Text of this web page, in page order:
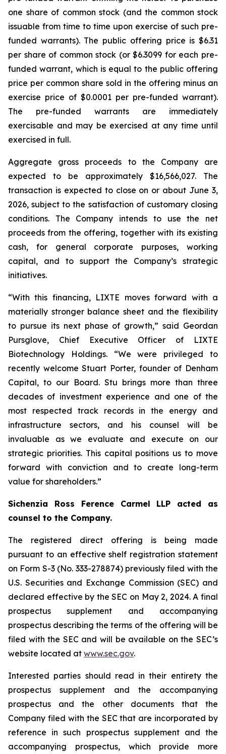
one share of common stock (and the common stock
issuable from time to time upon exercise of such pre-
funded warrants). The public offering price is $6.31
per share of common stock (or $6.3099 for each pre-
funded warrant, which is equal to the public offering
price per common share sold in the offering minus an
exercise price of $0.0001 per pre-funded warrant).
The pre-funded warrants are immediately
exercisable and may be exercised at any time until
exercised in full.
Aggregate gross proceeds to the Company are
expected to be approximately $16,566,027. The
transaction is expected to close on or about June 3,
2026, subject to the satisfaction of customary closing
conditions. The Company intends to use the net
proceeds from the offering, together with its existing
cash, for general corporate purposes, working
capital, and to support the Company’s strategic
initiatives.
“With this financing, LIXTE moves forward with a
materially stronger balance sheet and the flexibility
to pursue its next phase of growth,” said Geordan
Pursglove, Chief Executive Officer of LIXTE
Biotechnology Holdings. “We were privileged to
recently welcome Stuart Porter, founder of Denham
Capital, to our Board. Stu brings more than three
decades of investment experience and one of the
most respected track records in the energy and
infrastructure sectors, and his counsel will be
invaluable as we evaluate and execute on our
strategic priorities. This capital positions us to move
forward with conviction and to create long-term
value for shareholders.”
Sichenzia Ross Ference Carmel LLP acted as
counsel to the Company.
The registered direct offering is being made
pursuant to an effective shelf registration statement
on Form S-3 (No. 333-278874) previously filed with the
U.S. Securities and Exchange Commission (SEC) and
declared effective by the SEC on May 2, 2024. A final
prospectus supplement and accompanying
prospectus describing the terms of the offering will be
filed with the SEC and will be available on the SEC’s
website located at www.sec.gov.
Interested parties should read in their entirety the
prospectus supplement and the accompanying
prospectus and the other documents that the
Company filed with the SEC that are incorporated by
reference in such prospectus supplement and the
accompanying prospectus, which provide more